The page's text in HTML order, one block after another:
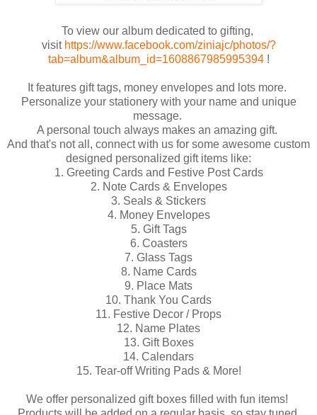
To view our album dedicated to gifting,
visit https://www.facebook.com/ziniajc/photos/?
tab=album&album_id=1608867985995394!
It features gift tags, money envelopes and lots more.
Personalize your stationery with your name and unique
message.
A personal touch always makes an amazing gift.
And that's not all, connect with us for some awesome custom
designed personalized gift items like:
1. Greeting Cards and Festive Post Cards
2. Note Cards & Envelopes
3. Seals & Stickers
4. Money Envelopes
5. Gift Tags
6. Coasters
7. Glass Tags
8. Name Cards
9. Place Mats
10. Thank You Cards
11. Festive Decor / Props
12. Name Plates
13. Gift Boxes
14. Calendars
15. Tear-off Writing Pads & More!
We offer personalized gift boxes filled with fun items!